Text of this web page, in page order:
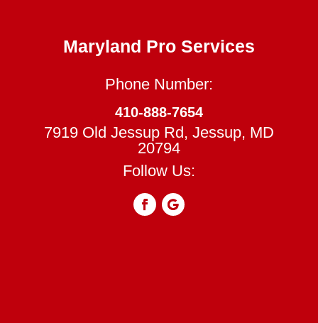
Maryland Pro Services
Phone Number:
410-888-7654
7919 Old Jessup Rd, Jessup, MD
20794
Follow Us: